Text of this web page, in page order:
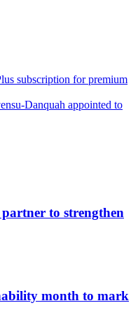
subscription for premium
Danquah appointed to
to strengthen
month to mark